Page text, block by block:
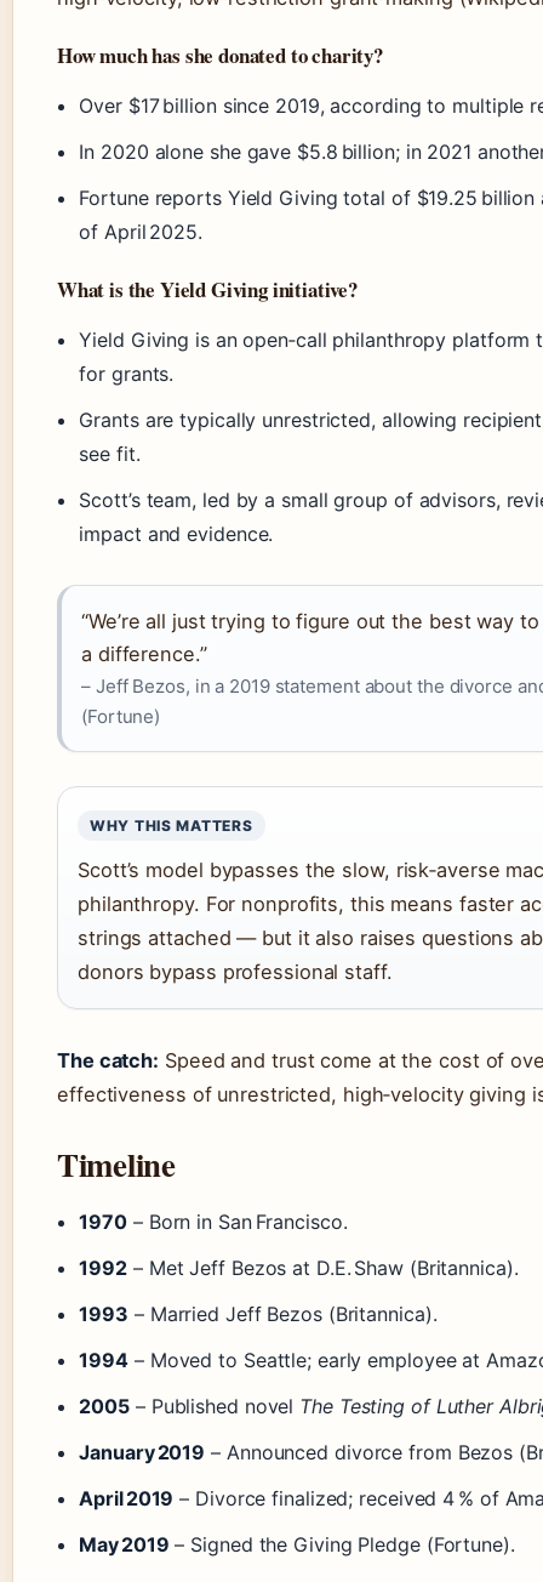
How much has she donated to charity?
Over $17 billion since 2019, according to multiple
In 2020 alone she gave $5.8 billion; in 2021
Fortune reports Yield Giving total of $19.25
of April 2025.
What is the Yield Giving initiative?
Yield Giving is an open‑call philanthropy
for grants.
Grants are typically unrestricted, allowing
see fit.
Scott’s team, led by a small group of advisors,
impact and evidence.
“We’re all just trying to figure out the best way
a difference.”
– Jeff Bezos, in a 2019 statement about the divorce
(Fortune)
WHY THIS MATTERS
Scott’s model bypasses the slow, risk‑averse
philanthropy. For nonprofits, this means faster
strings attached — but it also raises questions
donors bypass professional staff.
The catch: Speed and trust come at the cost of
effectiveness of unrestricted, high‑velocity giving
Timeline
1970 – Born in San Francisco.
1992 – Met Jeff Bezos at D.E. Shaw (Britannica).
1993 – Married Jeff Bezos (Britannica).
1994 – Moved to Seattle; early employee at
2005 – Published novel The Testing of Luther
January 2019 – Announced divorce from Bezos
April 2019 – Divorce finalized; received 4 % of
May 2019 – Signed the Giving Pledge (Fortune).